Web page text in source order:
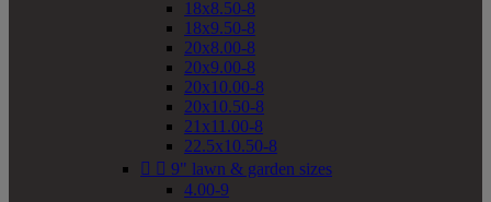
18x8.50-8
18x9.50-8
20x8.00-8
20x9.00-8
20x10.00-8
20x10.50-8
21x11.00-8
22.5x10.50-8
  9" lawn & garden sizes
4.00-9